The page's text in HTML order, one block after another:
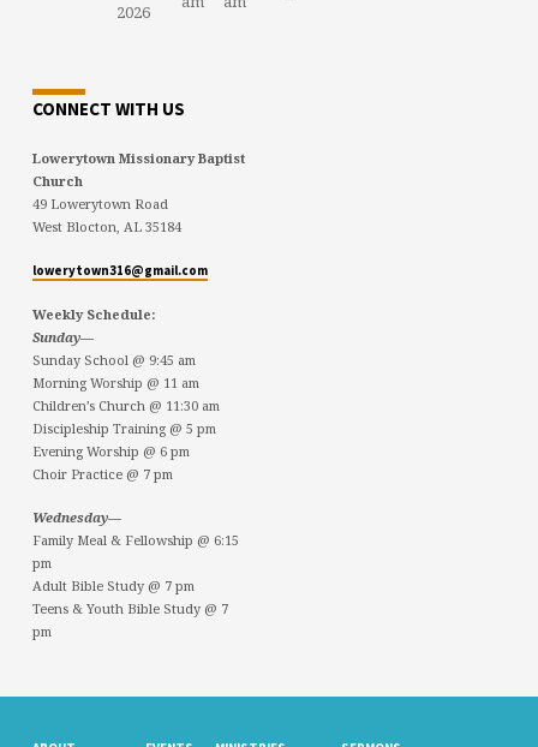
2026
CONNECT WITH US
Lowerytown Missionary Baptist
Church
49 Lowerytown Road
West Blocton, AL 35184
lowerytown316@gmail.com
Weekly Schedule:
Sunday—
Sunday School @ 9:45 am
Morning Worship @ 11 am
Children’s Church @ 11:30 am
Discipleship Training @ 5 pm
Evening Worship @ 6 pm
Choir Practice @ 7 pm
Wednesday—
Family Meal & Fellowship @ 6:15
pm
Adult Bible Study @ 7 pm
Teens & Youth Bible Study @ 7
pm